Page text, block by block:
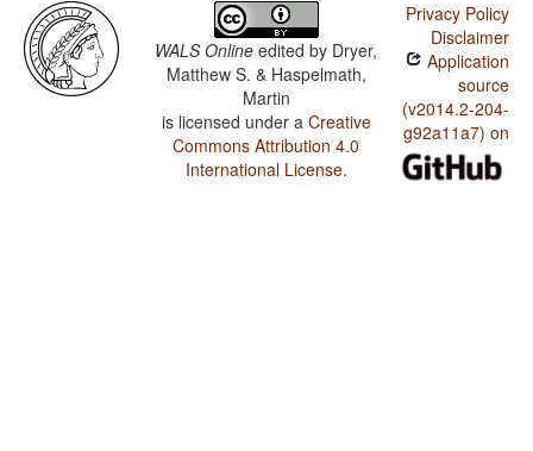
WALS Online edited by Dryer,
Matthew S. & Haspelmath,
Martin
is licensed under a Creative
Commons Attribution 4.0
International License.
Privacy Policy
Disclaimer
Application
source
(v2014.2-204-
g92a11a7) on